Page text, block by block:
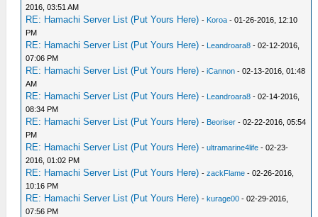
2016, 03:51 AM
RE: Hamachi Server List (Put Yours Here) - Koroa - 01-26-2016, 12:10
PM
RE: Hamachi Server List (Put Yours Here) - Leandroara8 - 02-12-2016,
07:06 PM
RE: Hamachi Server List (Put Yours Here) -iCannon - 02-13-2016, 01:48
AM
RE: Hamachi Server List (Put Yours Here) - Leandroara8 - 02-14-2016,
08:34 PM
RE: Hamachi Server List (Put Yours Here) - Beoriser - 02-22-2016, 05:54
PM
RE: Hamachi Server List (Put Yours Here) -ultramarine4life - 02-23-
2016, 01:02 PM
RE: Hamachi Server List (Put Yours Here) -zackFlame - 02-26-2016,
10:16 PM
RE: Hamachi Server List (Put Yours Here) -kurage00 - 02-29-2016,
07:56 PM